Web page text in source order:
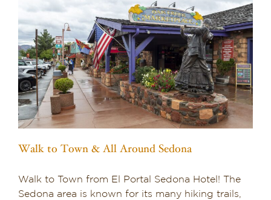
Walk to Town & All Around Sedona
Walk to Town from El Portal Sedona Hotel! The
Sedona area is known for its many hiking trails,